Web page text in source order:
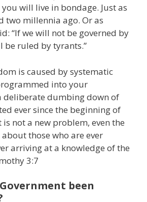
will live in bondage. Just as
two millennia ago. Or as
“If we will not be governed by
be ruled by tyrants.”
is caused by systematic
into your
deliberate dumbing down of
ever since the beginning of
not a new problem, even the
those who are ever
arriving at a knowledge of the
3:7
been